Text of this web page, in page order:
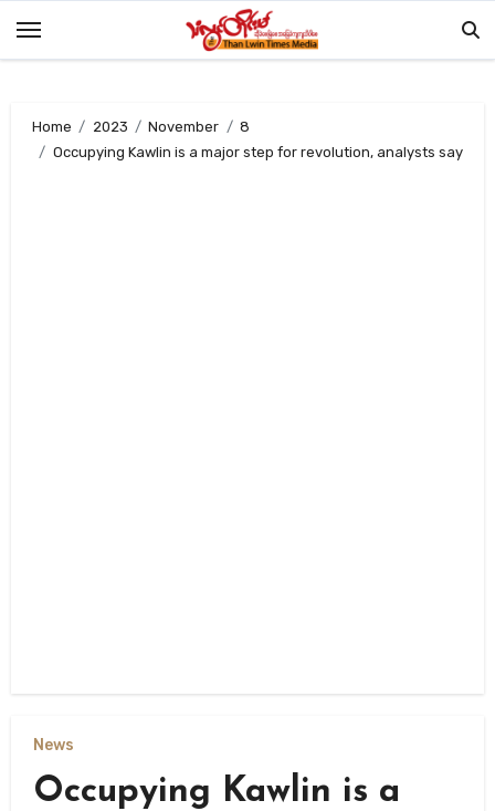
Home 2023 November
8
Occupying Kawlin is a major step for revolution, analysts say
News
Occupying Kawlin is a